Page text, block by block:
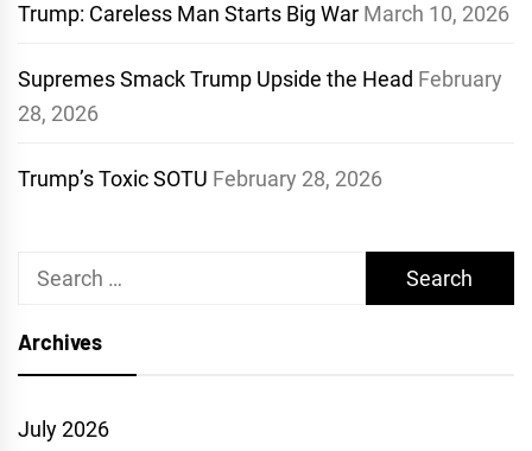
Trump: Careless Man Starts Big War March 10, 2026
Supremes Smack Trump Upside the Head February
28, 2026
Trump’s Toxic SOTU February 28, 2026
Search
Archives
July 2026